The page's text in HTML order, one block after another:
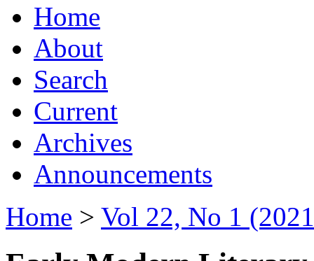
Home
About
Search
Current
Archives
Announcements
Home > Vol 22, No 1